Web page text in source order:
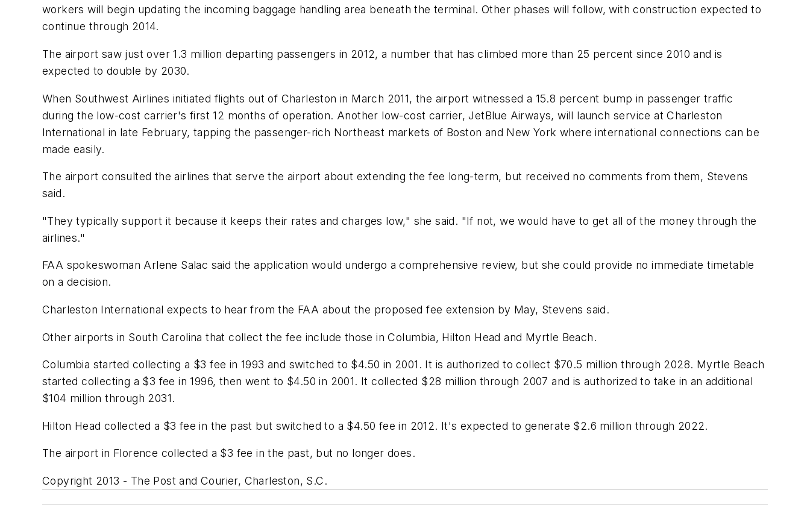
workers will begin updating the incoming baggage handling area beneath the terminal. Other phases will follow, with construction expected to
continue through 2014.
The airport saw just over 1.3 million departing passengers in 2012, a number that has climbed more than 25 percent since 2010 and is
expected to double by 2030.
When Southwest Airlines initiated flights out of Charleston in March 2011, the airport witnessed a 15.8 percent bump in passenger traffic
during the low-cost carrier's first 12 months of operation. Another low-cost carrier, JetBlue Airways, will launch service at Charleston
International in late February, tapping the passenger-rich Northeast markets of Boston and New York where international connections can be
made easily.
The airport consulted the airlines that serve the airport about extending the fee long-term, but received no comments from them, Stevens
said.
"They typically support it because it keeps their rates and charges low," she said. "If not, we would have to get all of the money through the
airlines."
FAA spokeswoman Arlene Salac said the application would undergo a comprehensive review, but she could provide no immediate timetable
on a decision.
Charleston International expects to hear from the FAA about the proposed fee extension by May, Stevens said.
Other airports in South Carolina that collect the fee include those in Columbia, Hilton Head and Myrtle Beach.
Columbia started collecting a $3 fee in 1993 and switched to $4.50 in 2001. It is authorized to collect $70.5 million through 2028. Myrtle Beach
started collecting a $3 fee in 1996, then went to $4.50 in 2001. It collected $28 million through 2007 and is authorized to take in an additional
$104 million through 2031.
Hilton Head collected a $3 fee in the past but switched to a $4.50 fee in 2012. It's expected to generate $2.6 million through 2022.
The airport in Florence collected a $3 fee in the past, but no longer does.
Copyright 2013 - The Post and Courier, Charleston, S.C.